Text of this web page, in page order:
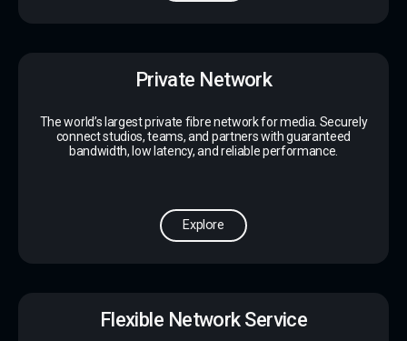
Private Network
The world’s largest private fibre network for media. Securely
connect studios, teams, and partners with guaranteed
bandwidth, low latency, and reliable performance.
Explore
Flexible Network Service